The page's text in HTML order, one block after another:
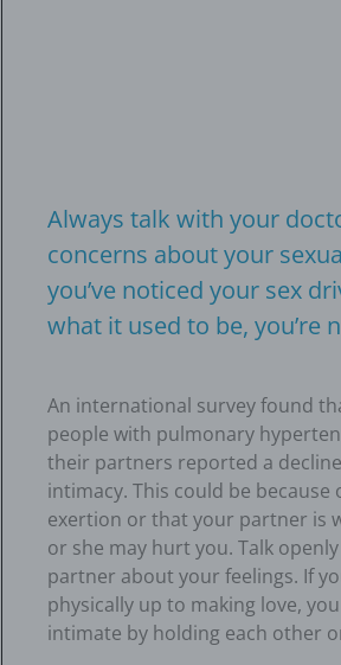
Always talk with your
concerns about your
you’ve noticed your sex
what it used to be, you’re
An international survey found
people with pulmonary
their partners reported a
intimacy. This could be because
exertion or that your partner is
or she may hurt you. Talk
partner about your feelings. If
physically up to making love,
intimate by holding each other